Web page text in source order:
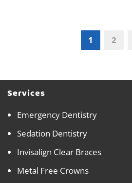
1 2
Services
Emergency Dentistry
Sedation Dentistry
Invisalign Clear Braces
Metal Free Crowns